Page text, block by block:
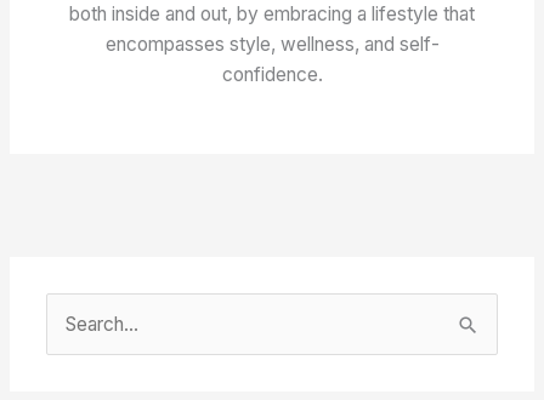
both inside and out, by embracing a lifestyle that
encompasses style, wellness, and self-
confidence.
e